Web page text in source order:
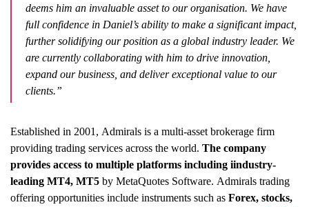
deems him an invaluable asset to our organisation. We have
full confidence in Daniel’s ability to make a significant impact,
further solidifying our position as a global industry leader. We
are currently collaborating with him to drive innovation,
expand our business, and deliver exceptional value to our
clients.”
Established in 2001, Admirals is a multi-asset brokerage firm
providing trading services across the world. The company
provides access to multiple platforms including iindustry-
leading MT4, MT5 by MetaQuotes Software. Admirals trading
offering opportunities include instruments such as Forex, stocks,